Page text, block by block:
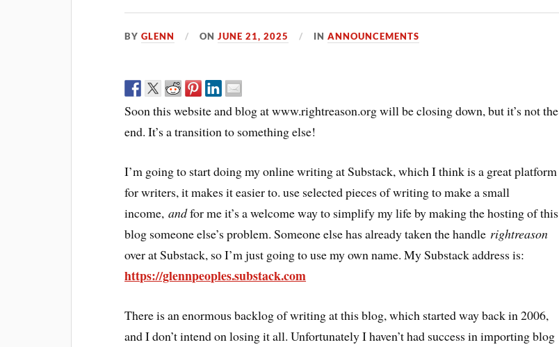
BYGLENN ONJUNE 21, 2025 INANNOUNCEMENTS
Soon this website and blog at www.rightreason.org will be closing down, but it’s not the
end. It’s a transition to something else!
I’m going to start doing my online writing at Substack, which I think is a great platform
for writers, it makes it easier to. use selected pieces of writing to make a small
income,andfor me it’s a welcome way to simplify my life by making the hosting of this
blog someone else’s problem. Someone else has already taken the handle rightreason
over at Substack, so I’m just going to use my own name. My Substack address is:
https://glennpeoples.substack.com
There is an enormous backlog of writing at this blog, which started way back in 2006,
and I don’t intend on losing it all. Unfortunately I haven’t had success in importing blog